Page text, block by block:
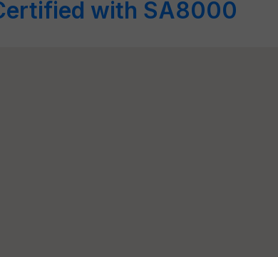
with SA8000